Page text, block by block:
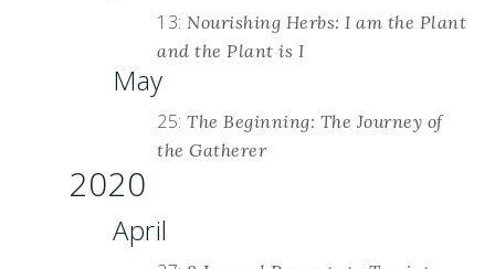
13: Nourishing Herbs: I am the Plant
and the Plant is I
May
25: The Beginning: The Journey of
the Gatherer
2020
April